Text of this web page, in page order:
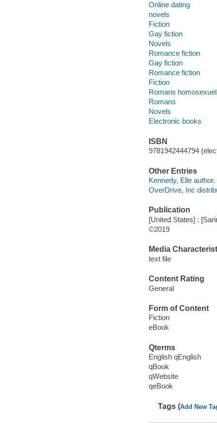
Online dating
novels
Fiction
Gay fiction
Novels
Romance fiction
Gay fiction
Romance fiction
Fiction
Romans
Romans
Novels
Electronic books
ISBN
9781942444794
Other Entries
Kennedy, Elle author.
OverDrive, Inc
Publication
[United States] :
©2019
Media
text file
Content Rating
General
Form of Content
Fiction
eBook
Qterms
English qEnglish
qBook
qWebsite
qeBook
Tags (Add New